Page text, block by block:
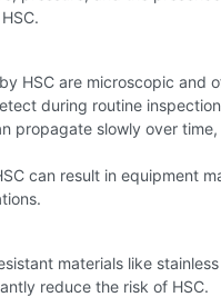
HSC are microscopic and
during routine
propagate slowly over
can result in equipment
materials like
reduce the risk of HSC.